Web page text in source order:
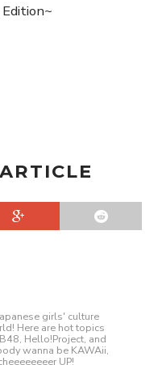
girls' culture
Here are hot topics
Hello!Project, and
wanna be KAWAii,
UP!